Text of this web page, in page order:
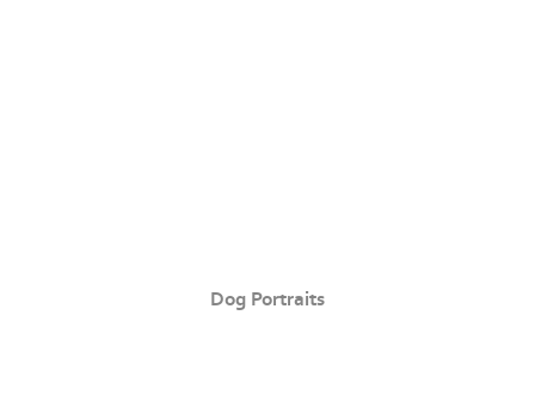
Dog Portraits